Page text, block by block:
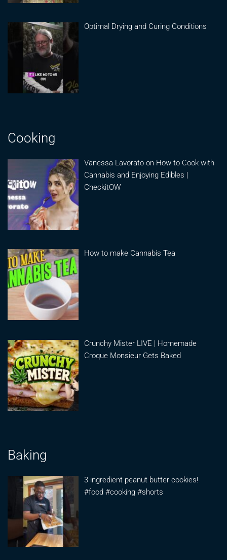
Optimal Drying and Curing Conditions
Cooking
Vanessa Lavorato on How to Cook with
Cannabis and Enjoying Edibles |
CheckitOW
How to make Cannabis Tea
Crunchy Mister LIVE | Homemade
Croque Monsieur Gets Baked
Baking
3 ingredient peanut butter cookies!
#food #cooking #shorts